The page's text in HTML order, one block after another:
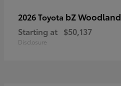
2026 Toyota bZ Woodland
Starting at $50,137
Disclosure